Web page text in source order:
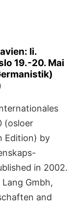
Ii.
19.-20. Mai
(osloer
Edition) by
in 2002.
Gmbh,
and